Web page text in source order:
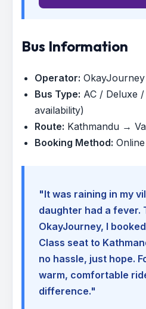
Bus Information
Operator:
Bus Type: AC / Deluxe
availability)
Route: Kathmandu →
Booking Method:
"It was raining in my
daughter had a fever.
OkayJourney, I
Class seat to
no hassle, just hope.
warm, comfortable
difference."